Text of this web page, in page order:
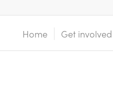
Home Get involved